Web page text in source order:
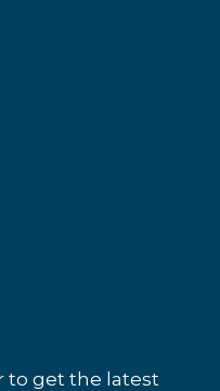
to get the latest